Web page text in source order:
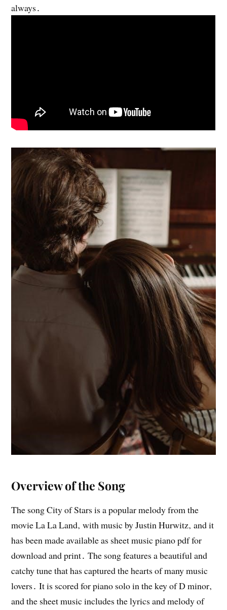
always․
Overview of the Song
The song City of Stars is a popular melody from the
movie La La Land‚ with music by Justin Hurwitz‚ and it
has been made available as sheet music piano pdf for
download and print․ The song features a beautiful and
catchy tune that has captured the hearts of many music
lovers․ It is scored for piano solo in the key of D minor‚
and the sheet music includes the lyrics and melody of